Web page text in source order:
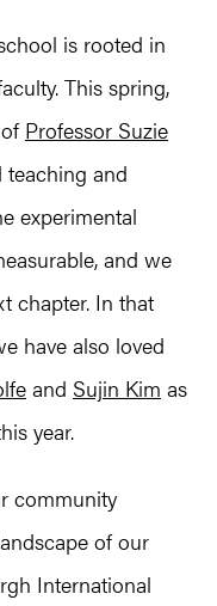
is rooted in
This spring,
Professor Suzie
teaching and
experimental
and we
chapter. In that
have also loved
and Sujin Kim as
year.
community
of our
International